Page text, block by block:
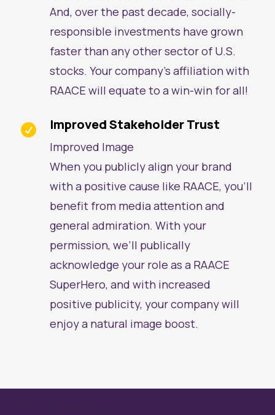
And, over the past decade, socially-
responsible investments have grown
faster than any other sector of U.S.
stocks. Your company’s affiliation with
RAACE will equate to a win-win for all!
 Improved Stakeholder Trust
Improved Image
When you publicly align your brand
with a positive cause like RAACE, you’ll
benefit from media attention and
general admiration. With your
permission, we’ll publically
acknowledge your role as a RAACE
SuperHero, and with increased
positive publicity, your company will
enjoy a natural image boost.